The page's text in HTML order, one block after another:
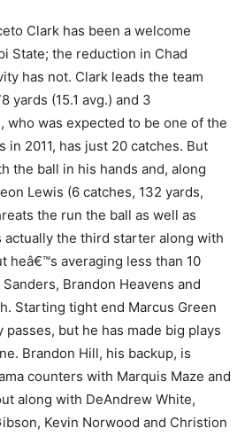
Clark has been a welcome
State; the reduction in Chad
has not. Clark leads the team
yards (15.1 avg.) and 3
who was expected to be one of the
in 2011, has just 20 catches. But
the ball in his hands and, along
Lewis (6 catches, 132 yards,
the run the ball as well as
actually the third starter along with
heâ€™s averaging less than 10
Brandon Heavens and
Starting tight end Marcus Green
but he has made big plays
Brandon Hill, his backup, is
counters with Marquis Maze and
along with DeAndrew White,
Kevin Norwood and Christion